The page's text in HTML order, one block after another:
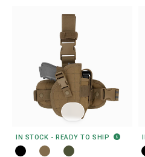
IN STOCK - READY TO SHIP